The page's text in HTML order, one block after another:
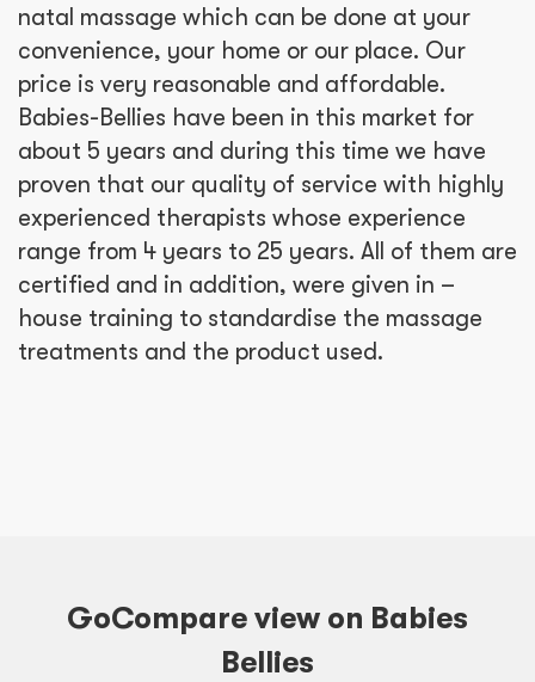
natal massage which can be done at your
convenience, your home or our place. Our
price is very reasonable and affordable.
Babies-Bellies have been in this market for
about 5 years and during this time we have
proven that our quality of service with highly
experienced therapists whose experience
range from 4 years to 25 years. All of them are
certified and in addition, were given in –
house training to standardise the massage
treatments and the product used.
GoCompare view on Babies
Bellies